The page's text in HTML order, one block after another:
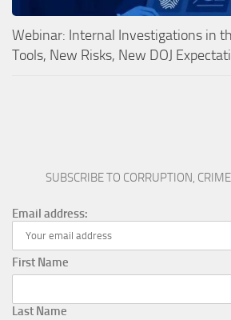
Webinar: Internal Investigations in
Tools, New Risks, New DOJ
SUBSCRIBE TO CORRUPTION,
Email address:
First Name
Last Name